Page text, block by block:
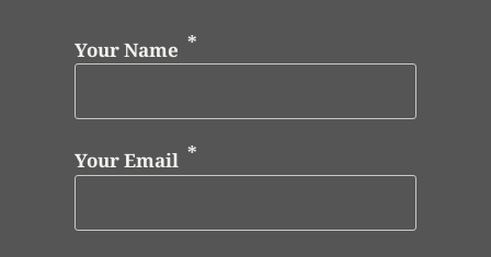
Your Name
Your Email